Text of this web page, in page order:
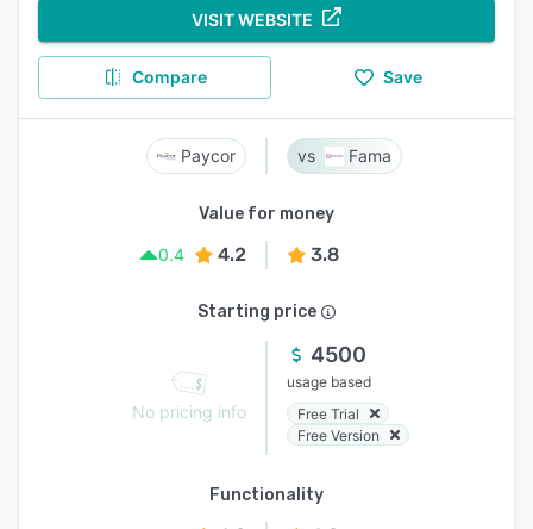
VISIT WEBSITE
Compare Save
Paycor Fama
Value for money
0.4
4.2 3.8
Starting price
No pricing info
4500
usage based
Free Trial
Free Version
Functionality